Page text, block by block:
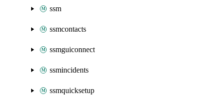
ssm
ssmcontacts
ssmguiconnect
ssmincidents
ssmquicksetup